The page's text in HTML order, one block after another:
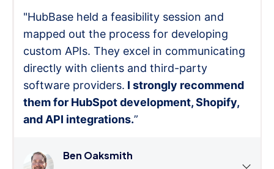
"HubBase held a feasibility session and
mapped out the process for developing
custom APIs. They excel in communicating
directly with clients and third-party
software providers. I strongly recommend
them for HubSpot development, Shopify,
and API integrations.”
Ben Oaksmith